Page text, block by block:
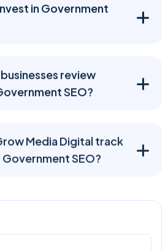
in Government
review
SEO?
Media Digital track
SEO?